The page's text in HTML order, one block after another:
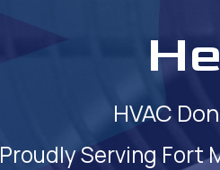
HVAC
Proudly Serving Fort